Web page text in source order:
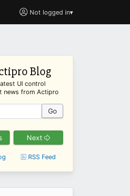
Not logged in▾
Blog
UI control
news from Actipro
Go
Next
RSS Feed